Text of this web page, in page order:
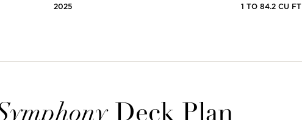
2025
1 TO 84.2 CU FT
Deck Plan